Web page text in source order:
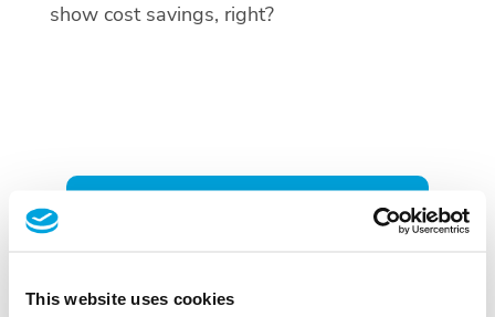
This website uses cookies
show cost savings, right?